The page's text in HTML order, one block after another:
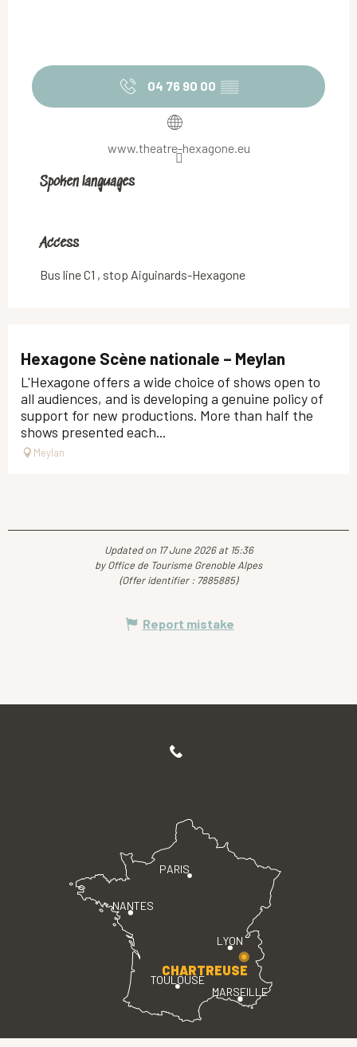
04 76 90 00 ▒▒
www.theatre-hexagone.eu
Spoken languages
Spoken languages
Access
Access
Bus line C1 , stop Aiguinards-Hexagone
Hexagone Scène nationale – Meylan
L'Hexagone offers a wide choice of shows open to
all audiences, and is developing a genuine policy of
support for new productions. More than half the
shows presented each...
Meylan
Updated on 17 June 2026 at 15:36
by Office de Tourisme Grenoble Alpes
(Offer identifier : 7885885)
Report mistake
PARIS
LYON
TOULOUSE
MARSEILLE
NANTES
CHARTREUSE